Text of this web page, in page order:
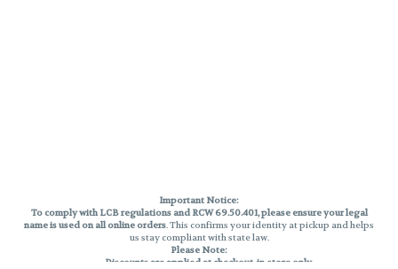
Important Notice:
To comply with LCB regulations and RCW 69.50.401, please ensure your legal
name is used on all online orders. This confirms your identity at pickup and helps
us stay compliant with state law.
Please Note:
Discounts are applied at checkout, in-store only.